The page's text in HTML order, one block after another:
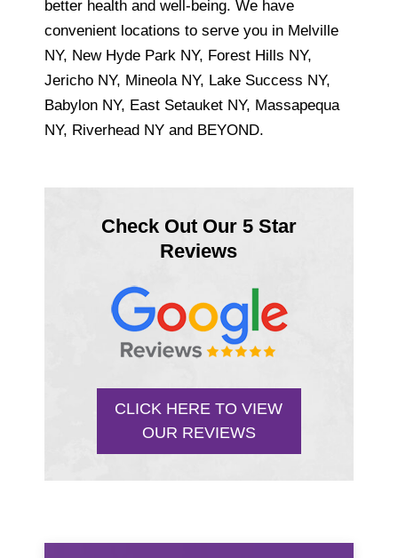
better health and well-being. We have
convenient locations to serve you in Melville
NY, New Hyde Park NY, Forest Hills NY,
Jericho NY, Mineola NY, Lake Success NY,
Babylon NY, East Setauket NY, Massapequa
NY, Riverhead NY and BEYOND.
Check Out Our 5 Star
Reviews
CLICK HERE TO VIEW
OUR REVIEWS